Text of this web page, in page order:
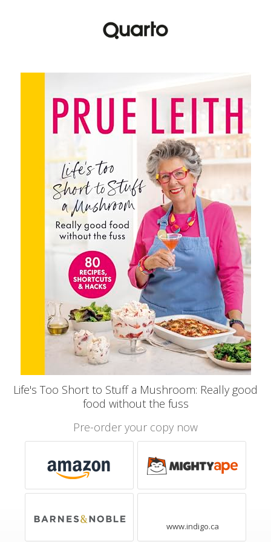
Life's Too Short to Stuff a Mushroom: Really good
food without the fuss
Pre-order your copy now
www.indigo.ca